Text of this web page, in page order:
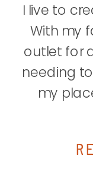
I live to
With my
outlet for
needing
my